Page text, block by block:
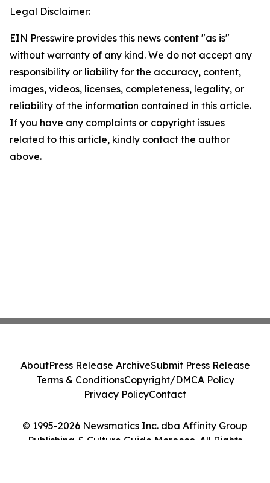
Legal Disclaimer:
EIN Presswire provides this news content "as is"
without warranty of any kind. We do not accept any
responsibility or liability for the accuracy, content,
images, videos, licenses, completeness, legality, or
reliability of the information contained in this article.
If you have any complaints or copyright issues
related to this article, kindly contact the author
above.
© 1995-2026 Newsmatics Inc. dba Affinity Group
Publishing & Culture Guide Morocco. All Rights
AboutPress Release ArchiveSubmit Press Release
Terms & ConditionsCopyright/DMCA Policy
Privacy PolicyContact